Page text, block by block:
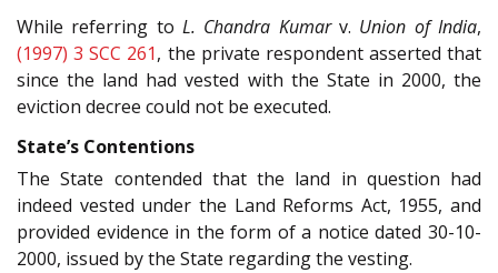
While referring to L. Chandra Kumarv. Union of India,
(1997) 3 SCC 261, the private respondent asserted that
since the land had vested with the State in 2000, the
eviction decree could not be executed.
State’s Contentions
The State contended that the land in question had
indeed vested under the Land Reforms Act, 1955, and
provided evidence in the form of a notice dated 30-10-
2000, issued by the State regarding the vesting.